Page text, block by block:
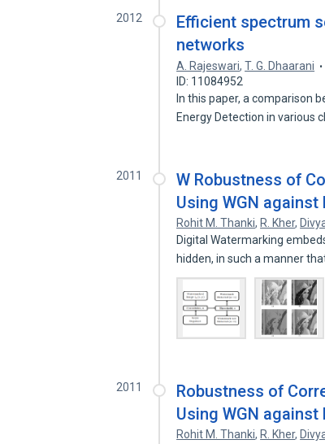
2012
Efficient spectrum
networks
A. Rajeswari,T. G. Dhaarani
ID: 11084952
In this paper, a comparison
Energy Detection in various
2011
W Robustness of
Using WGN
Rohit M. Thanki, R. Kher,
Digital Watermarking
hidden, in such a manner
2011
Robustness of
Using WGN
Rohit M. Thanki, R. Kher,